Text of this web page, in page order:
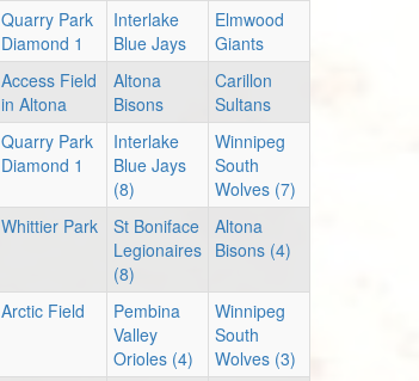
Quarry Park
Diamond 1
Interlake
Blue Jays
Elmwood
Giants
Access Field
in Altona
Altona
Bisons
Carillon
Sultans
Quarry Park
Diamond 1
Interlake
Blue Jays
(8)
Winnipeg
South
Wolves (7)
Whittier Park
St Boniface
Legionaires
(8)
Altona
Bisons (4)
Arctic Field
Pembina
Valley
Orioles (4)
Winnipeg
South
Wolves (3)